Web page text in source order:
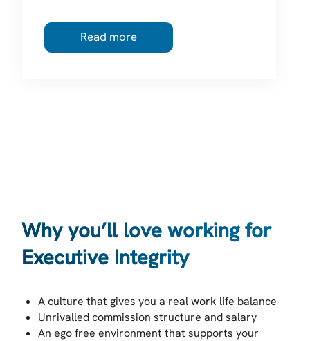
Read more
Why you’ll love working for
Executive Integrity
A culture that gives you a real work life balance
Unrivalled commission structure and salary
An ego free environment that supports your